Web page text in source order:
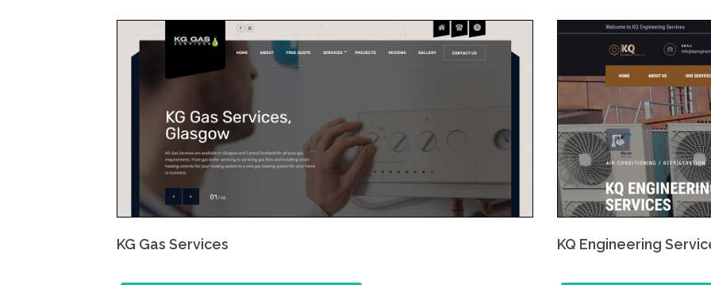
KG Gas Services KQ Engineering